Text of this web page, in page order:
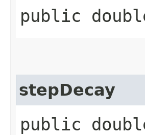
public
stepDecay
public